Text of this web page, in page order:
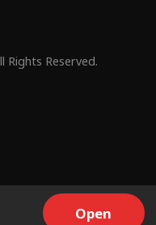
Rights Reserved.
Open